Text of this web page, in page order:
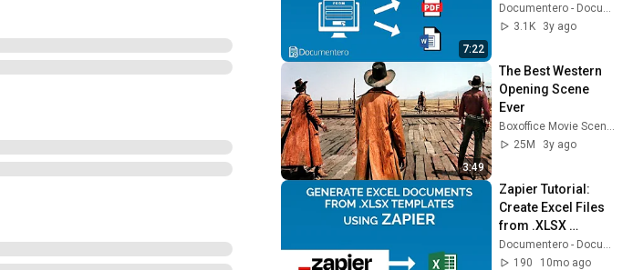
7:22
Documentero - Document Generation
3.1K
3y ago
3:49
The Best Western
Opening Scene
Ever
25M
3y ago
Zapier Tutorial:
Create Excel Files
from .XLSX
Templates
190
10mo ago